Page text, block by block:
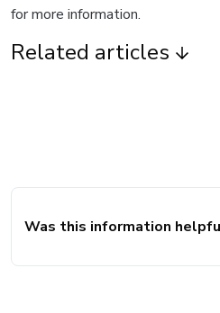
for more information.
Related articles
Was this information